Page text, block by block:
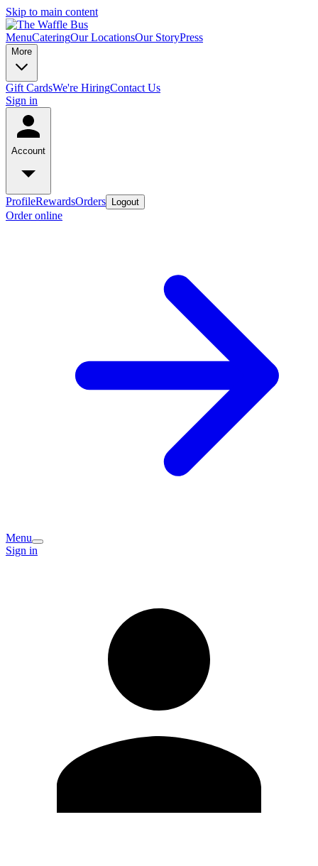
Skip to main content
MenuCateringOur LocationsOur StoryPress
More
Gift CardsWe're HiringContact Us
Sign in
Account
ProfileRewardsOrders Logout
Order online
Menu
Sign in